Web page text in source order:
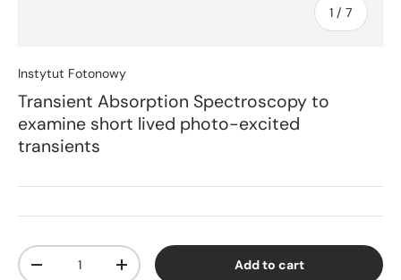
1 / of
7
Instytut Fotonowy
Transient Absorption Spectroscopy to
examine short lived photo-excited
transients
Qty
Decrease quantityIncrease quantity Add to cart